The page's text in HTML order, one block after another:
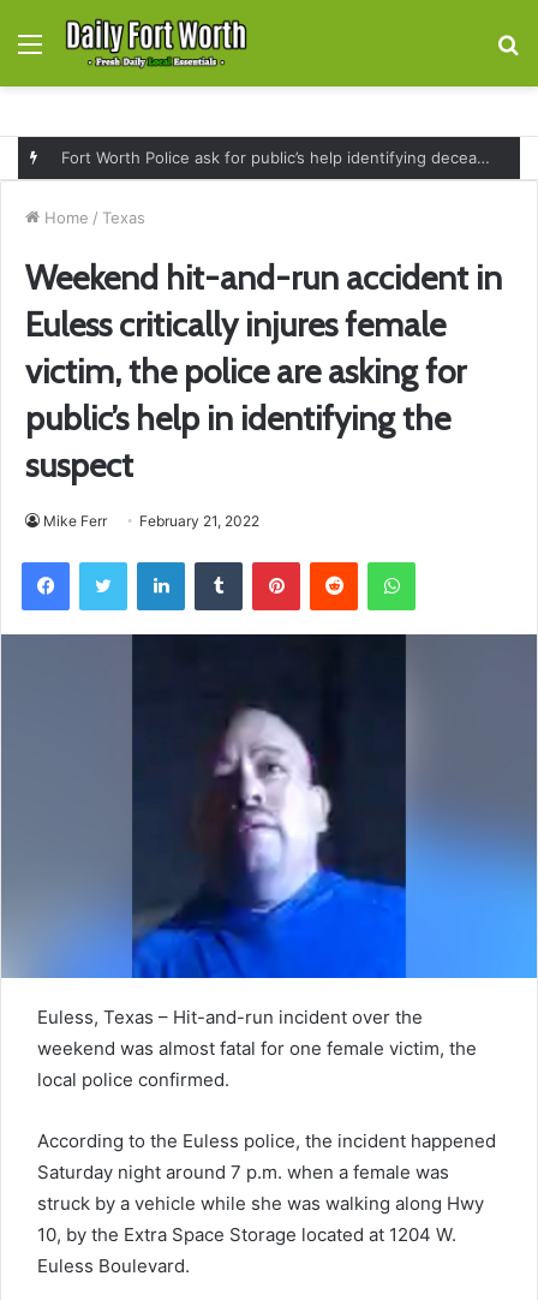
Menu
Fort Worth Police ask for public’s help identifying deceased man found near railroad tracks on East Lancaster Avenue
Home / Texas
Weekend hit-and-run accident in
Euless critically injures female
victim, the police are asking for
public’s help in identifying the
suspect
Mike Ferr February 21, 2022
FacebookTwitter LinkedInTumblr PinterestReddit WhatsApp
Euless, Texas – Hit-and-run incident over the
weekend was almost fatal for one female victim, the
local police confirmed.
According to the Euless police, the incident happened
Saturday night around 7 p.m. when a female was
struck by a vehicle while she was walking along Hwy
10, by the Extra Space Storage located at 1204 W.
Euless Boulevard.